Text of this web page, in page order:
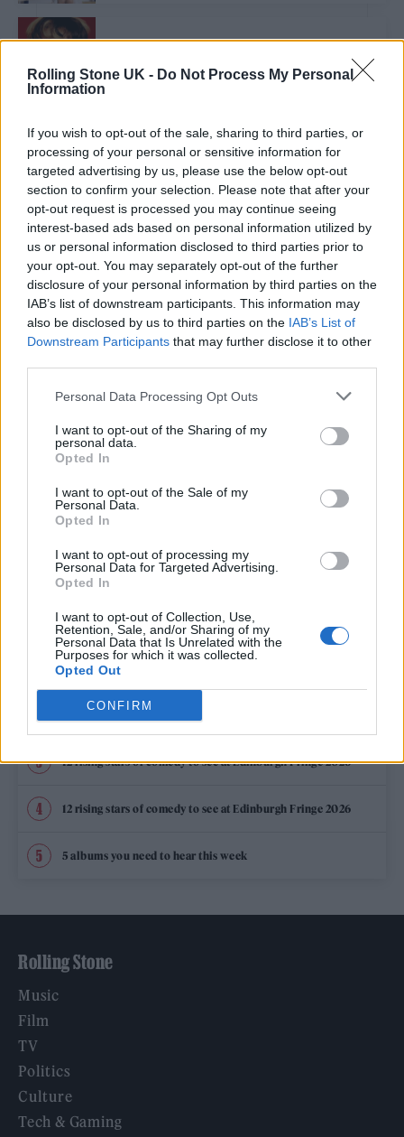
Rolling Stone UK - Do Not Process My Personal
Information
If you wish to opt-out of the sale, sharing to third parties, or
processing of your personal or sensitive information for
targeted advertising by us, please use the below opt-out
section to confirm your selection. Please note that after your
opt-out request is processed you may continue seeing
interest-based ads based on personal information utilized by
us or personal information disclosed to third parties prior to
your opt-out. You may separately opt-out of the further
disclosure of your personal information by third parties on the
IAB’s list of downstream participants. This information may
also be disclosed by us to third parties on the IAB’s List of
Downstream Participants that may further disclose it to other
Personal Data Processing Opt Outs
I want to opt-out of the Sharing of my
personal data.
Opted In
I want to opt-out of the Sale of my
Personal Data.
Opted In
I want to opt-out of processing my
Personal Data for Targeted Advertising.
Opted In
I want to opt-out of Collection, Use,
Retention, Sale, and/or Sharing of my
Personal Data that Is Unrelated with the
Purposes for which it was collected.
Opted Out
CONFIRM
LOLA YOUNG KNOWS WHAT SHE WANTS ON NEW SINGLE ‘ONE THING’
MUSIC FEATURES
ROLLING STONE UK’S FUTURE OF MUSIC 2025: SEE THE FULL LIST
MUSIC LIVE REVIEWS
LOLA YOUNG LIVE IN LONDON: CROWNING MOMENT FOR POP’S MOST
MUSIC NEWS
BRIT AWARDS STARS BACK MAKE IT FAIR CAMPAIGN AGAINST
GOVERNMENT’S AI PROPOSALS
LOLA YOUNG: ‘I HAD TO TRAIN MASSIVELY, I DIDN’T POP OUT THE
WOMB LIKE BEYONCÉ’
MUSIC NEWS
HOLLY HUMBERSTONE, BREE RUNWAY, LOLA YOUNG SHARE BRITS
TRENDING
Edinburgh Fringe 2026: 12 must-see comedy shows
KATSEYE talk new EP ‘Beautiful Chaos’: ‘It’s raw, bold, gritty
and more mature. It’s a darker side of us’
12 rising stars of comedy to see at Edinburgh Fringe 2026
12 rising stars of comedy to see at Edinburgh Fringe 2026
5 albums you need to hear this week
Rolling Stone
Music
Film
TV
Politics
Culture
Tech & Gaming